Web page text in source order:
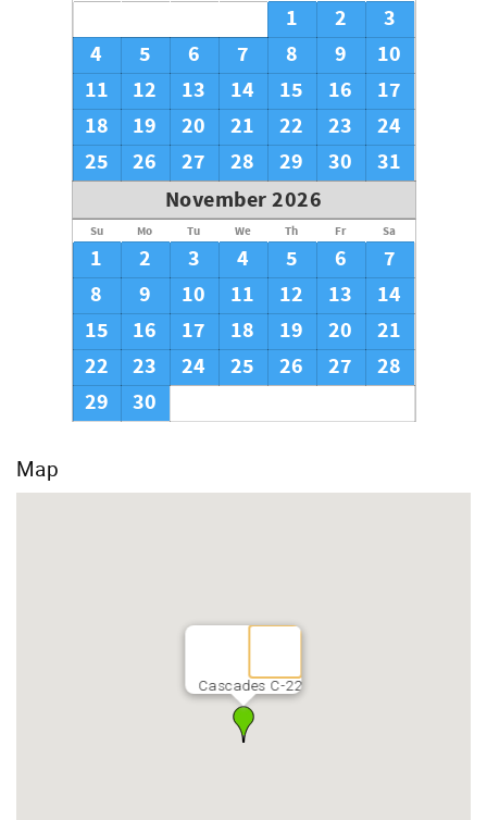
1 2
3
4
5 6 7 8 9
10
11
12 13 14 15 16
17
18
19 20 21 22 23
24
25
26 27 28 29 30
31
November 2026
Su Mo Tu We Th Fr Sa
1 2 3 4 5 6
7
8
9 10 11 12 13
14
15
16 17 18 19 20
21
22
23 24 25 26 27
28
29
30
Map
Cascades C-22